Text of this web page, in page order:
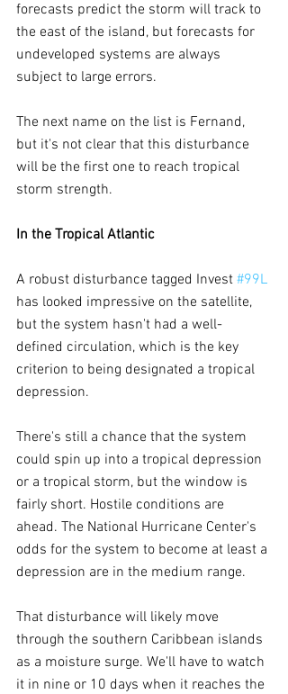
forecasts predict the storm will track to
the east of the island, but forecasts for
undeveloped systems are always
subject to large errors.
The next name on the list is Fernand,
but it's not clear that this disturbance
will be the first one to reach tropical
storm strength.
In the Tropical Atlantic
A robust disturbance tagged Invest #99L
has looked impressive on the satellite,
but the system hasn't had a well-
defined circulation, which is the key
criterion to being designated a tropical
depression.
There's still a chance that the system
could spin up into a tropical depression
or a tropical storm, but the window is
fairly short. Hostile conditions are
ahead. The National Hurricane Center's
odds for the system to become at least a
depression are in the medium range.
That disturbance will likely move
through the southern Caribbean islands
as a moisture surge. We'll have to watch
it in nine or 10 days when it reaches the